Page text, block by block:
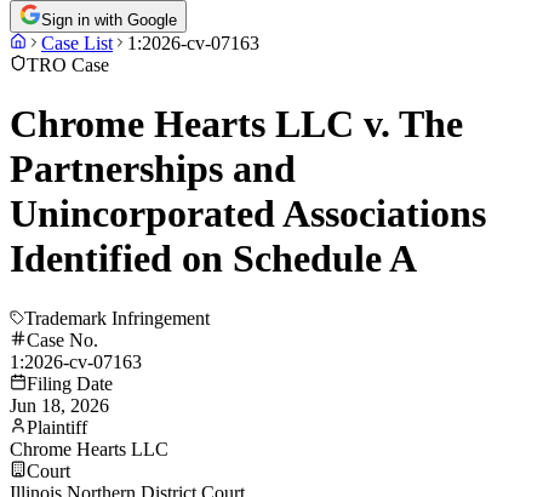
Sign in with Google
Case List
1:2026-cv-07163
TRO Case
Chrome Hearts LLC v. The
Partnerships and
Unincorporated Associations
Identified on Schedule A
Trademark Infringement
Case No.
1:2026-cv-07163
Filing Date
Jun 18, 2026
Plaintiff
Chrome Hearts LLC
Court
Illinois Northern District Court